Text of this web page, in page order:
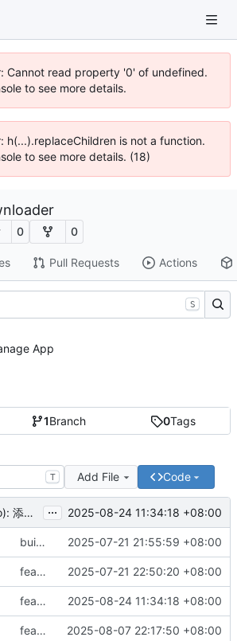
Cannot read property '0' of undefined.
to see more details.
h(...).replaceChildren is not a function.
to see more details. (18)
0 0
Pull Requests Actions
1Branch 0Tags
T Add File Code
feat(demo): 添加 Input 组件示例 ... 2025-08-24 11:34:18 +08:00
build(init):初始化构建项目。 2025-07-21 21:55:59 +08:00
feat: 重构前端架构并添加主题支持 2025-07-21 22:50:20 +08:00
feat(demo): 添加 Input 组件示例 2025-08-24 11:34:18 +08:00
feat: 隐藏标题栏 2025-08-07 22:17:50 +08:00
S
App